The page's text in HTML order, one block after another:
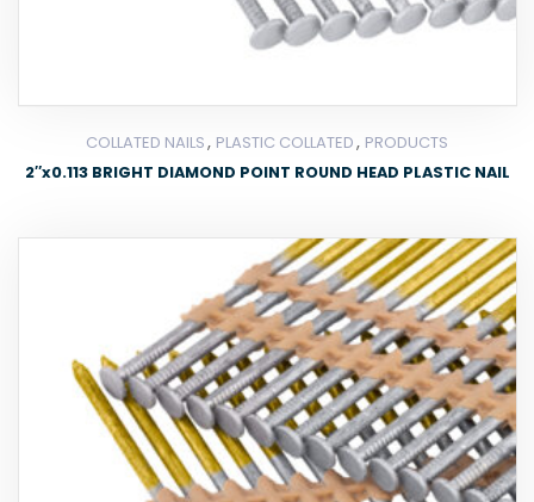
COLLATED NAILS, PLASTIC COLLATED, PRODUCTS
2″x0.113 BRIGHT DIAMOND POINT ROUND HEAD PLASTIC NAIL